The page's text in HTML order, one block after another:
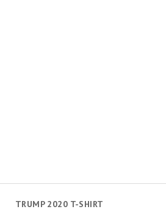
TRUMP 2020 T-SHIRT